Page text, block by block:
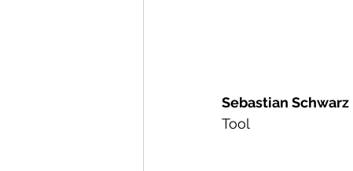
Sebastian Schwarz
Tool